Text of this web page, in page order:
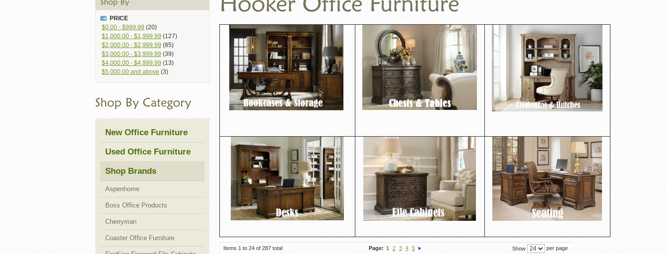
Items 1 to 24 of 287 total Show per page
Page: 1 2 3 4 5
PRICE
$0.00 - $999.99 (20)
$1,000.00 - $1,999.99 (127)
$2,000.00 - $2,999.99 (85)
$3,000.00 - $3,999.99 (39)
$4,000.00 - $4,999.99 (13)
$5,000.00 and above (3)
New Office Furniture
Used Office Furniture
Shop Brands
Aspenhome
Boss Office Products
Cherryman
Coaster Office Furniture